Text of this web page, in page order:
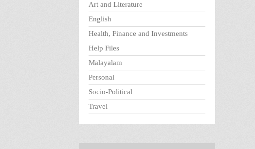
Art and Literature
English
Health, Finance and Investments
Help Files
Malayalam
Personal
Socio-Political
Travel